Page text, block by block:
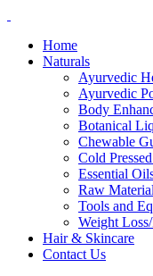
Home
Naturals
Ayurvedic
Ayurvedic
Body
Botanical
Chewable
Cold
Essential
Raw
Tools and
Weight
Hair & Skincare
Contact Us